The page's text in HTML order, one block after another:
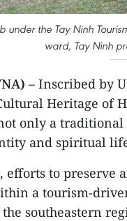
under the Tay Ninh
ward, Tay Ninh
– Inscribed by
Heritage of
only a
and spiritual
efforts to preserve
a tourism-
southeastern